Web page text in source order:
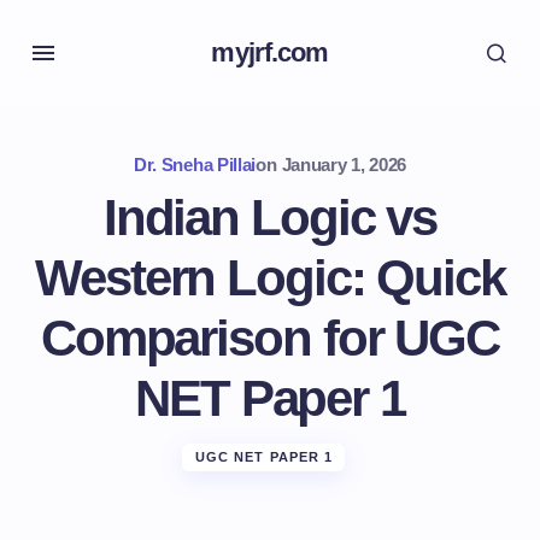
myjrf.com
Dr. Sneha Pillaion January 1, 2026
Indian Logic vs
Western Logic: Quick
Comparison for UGC
NET Paper 1
UGC NET PAPER 1